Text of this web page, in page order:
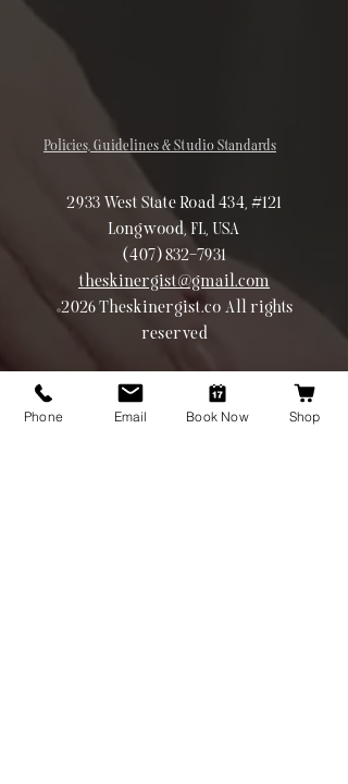
Policies, Guidelines & Studio Standards
2933 West State Road 434, #121
Longwood, FL, USA
(407) 832-7931
theskinergist@gmail.com
©2026 Theskinergist.co All rights
reserved
Phone Email Book Now Shop